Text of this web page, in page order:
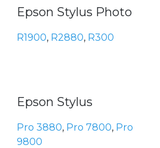
Epson Stylus Photo
R1900, R2880, R300
Epson Stylus
Pro 3880, Pro 7800, Pro
9800